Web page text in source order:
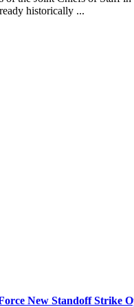
historically ...
New Standoff Strike